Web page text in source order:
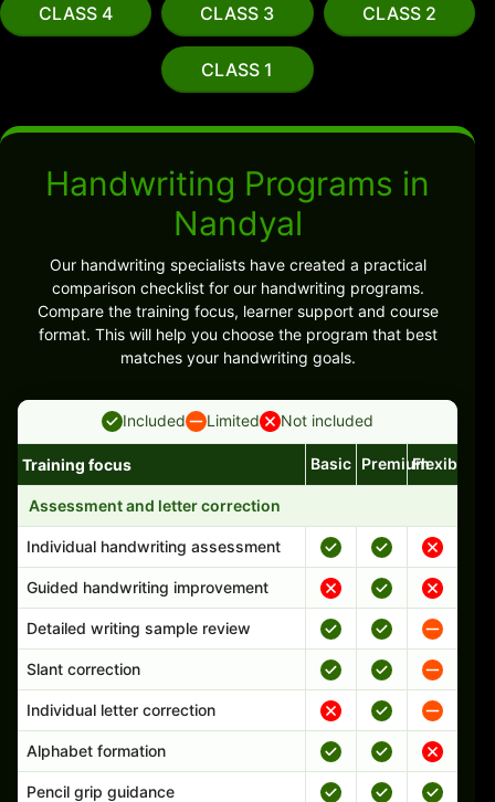
CLASS 4 CLASS 3 CLASS 2
CLASS 1
Handwriting Programs in
Nandyal
Our handwriting specialists have created a practical
comparison checklist for our handwriting programs.
Compare the training focus, learner support and course
format. This will help you choose the program that best
matches your handwriting goals.
Included Limited Not included
Handwriting program features and support comparison
Training focus Basic PremiumFlexible
Assessment and letter correction
Individual handwriting assessment
Guided handwriting improvement
Detailed writing sample review
Slant correction
Individual letter correction
Alphabet formation
Pencil grip guidance